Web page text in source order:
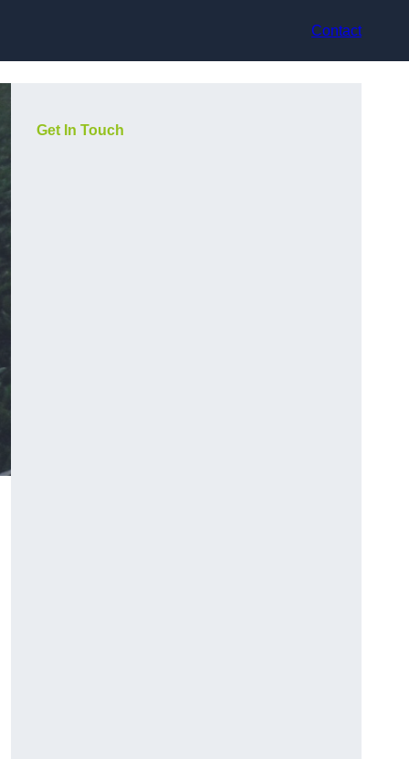
Contact
Get In Touch